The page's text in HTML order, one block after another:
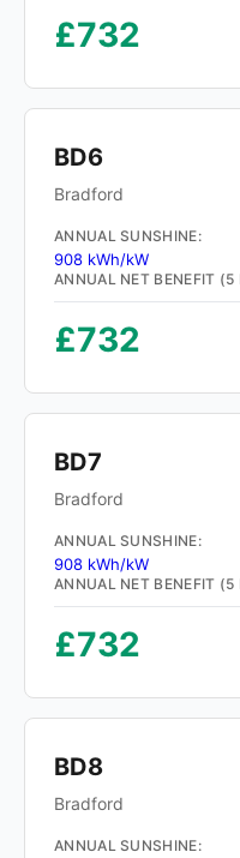
£732
BD6
Bradford
ANNUAL SUNSHINE:
908 kWh/kW
ANNUAL NET BENEFIT (5
£732
BD7
Bradford
ANNUAL SUNSHINE:
908 kWh/kW
ANNUAL NET BENEFIT (5
£732
BD8
Bradford
ANNUAL SUNSHINE: